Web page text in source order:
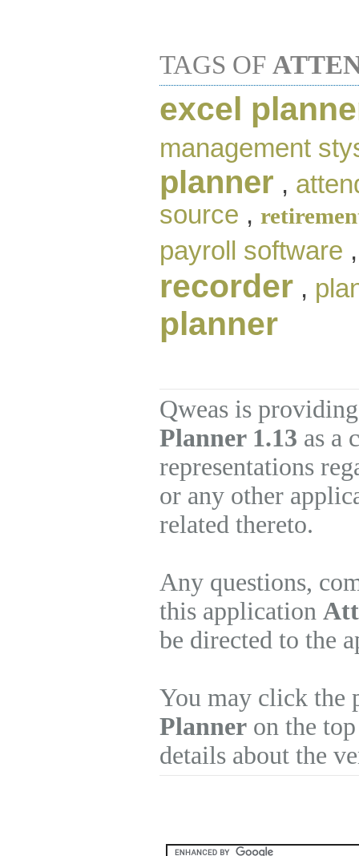
TAGS OF
excel
management
planner ,
source ,
payroll software
recorder ,
planner
Qweas is
Planner 1.13 as a
representations
or any other
related thereto.
Any questions,
this application
be directed to the
You may click
Planner on the
details about the